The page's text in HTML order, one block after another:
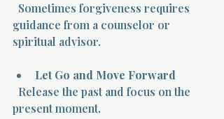
guidance from a counselor or
spiritual advisor.
Let Go and Move Forward
present moment.